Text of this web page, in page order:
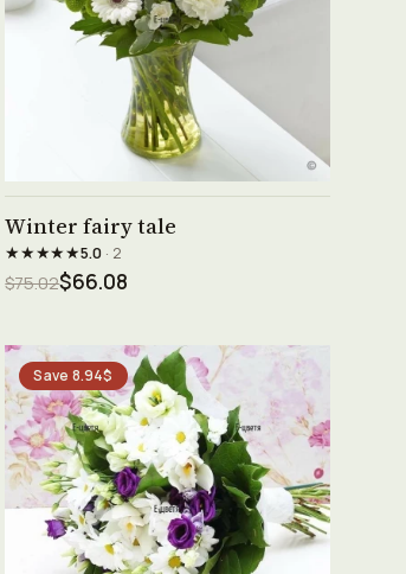
Winter fairy tale
★★★★★5.0· 2
$75.02$66.08
Save 8.94$